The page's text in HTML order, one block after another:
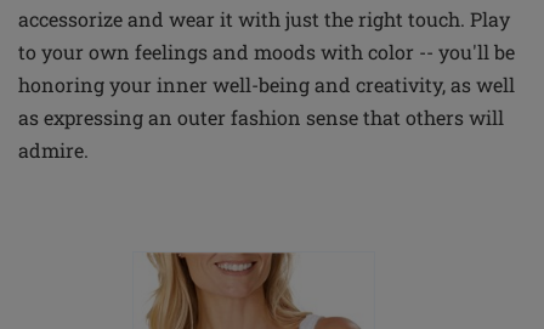
accessorize and wear it with just the right touch. Play
to your own feelings and moods with color -- you'll be
honoring your inner well-being and creativity, as well
as expressing an outer fashion sense that others will
admire.